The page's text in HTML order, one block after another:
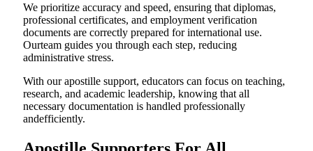
We prioritize accuracy and speed, ensuring that diplomas,
professional certificates, and employment verification
documents are correctly prepared for international use.
Ourteam guides you through each step, reducing
administrative stress.
With our apostille support, educators can focus on teaching,
research, and academic leadership, knowing that all
necessary documentation is handled professionally
andefficiently.